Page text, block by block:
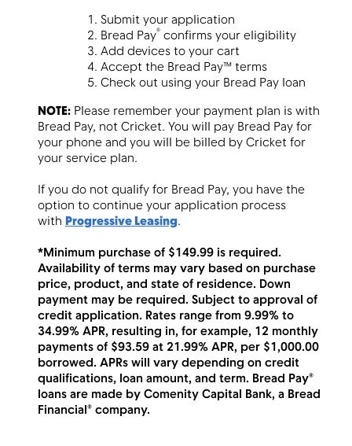
Submit your application
Bread Pay® confirms your eligibility
Add devices to your cart
Accept the Bread Pay™ terms
Check out using your Bread Pay loan
NOTE: Please remember your payment plan is with
Bread Pay, not Cricket. You will pay Bread Pay for
your phone and you will be billed by Cricket for
your service plan.
If you do not qualify for Bread Pay, you have the
option to continue your application process
with Progressive Leasing.
*Minimum purchase of $149.99 is required.
Availability of terms may vary based on purchase
price, product, and state of residence. Down
payment may be required. Subject to approval of
credit application. Rates range from 9.99% to
34.99% APR, resulting in, for example, 12 monthly
payments of $93.59 at 21.99% APR, per $1,000.00
borrowed. APRs will vary depending on credit
qualifications, loan amount, and term. Bread Pay®
loans are made by Comenity Capital Bank, a Bread
Financial® company.